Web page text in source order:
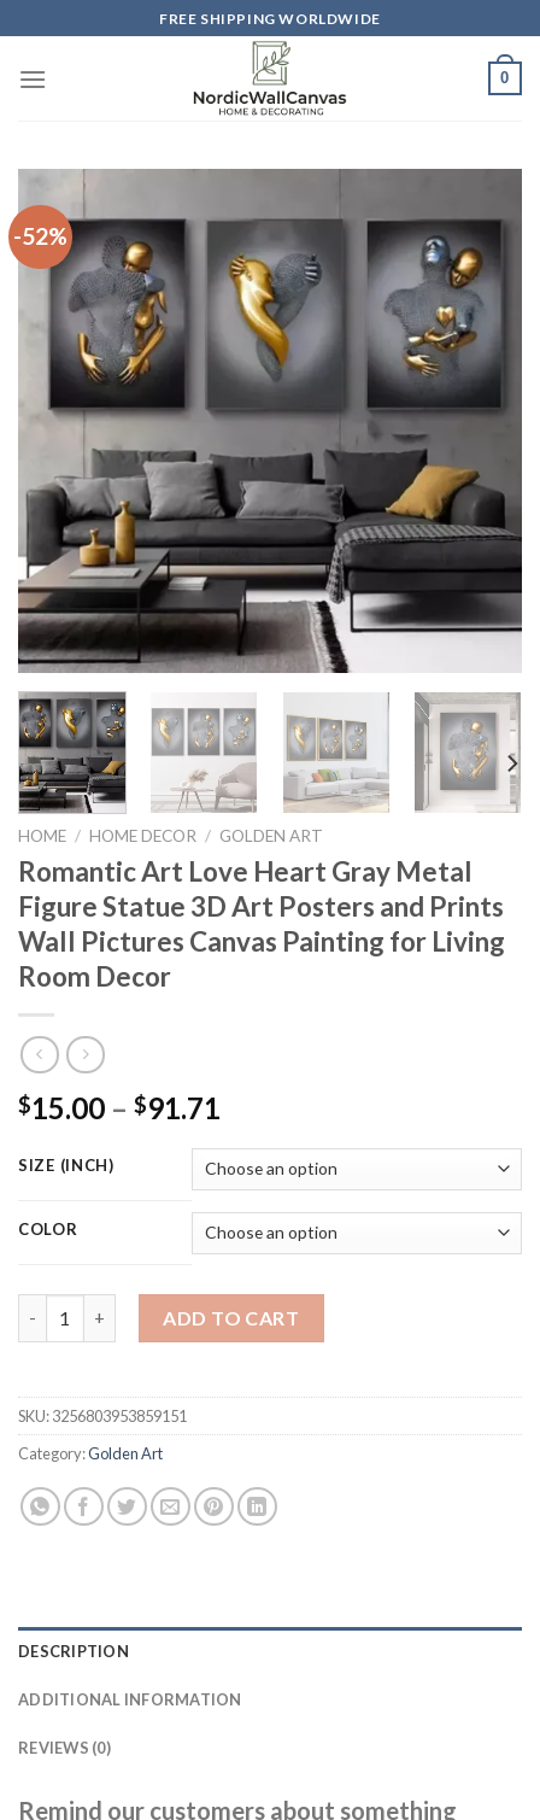
to
content
FREE SHIPPING WORLDWIDE
0
-52%
HOME / HOME DECOR / GOLDEN ART
Romantic Art Love Heart Gray Metal
Figure Statue 3D Art Posters and Prints
Wall Pictures Canvas Painting for Living
Room Decor
$15.00 – $91.71
$15.00
through
$91.71
SIZE (INCH)
COLOR
ADD TO CART
SKU:3256803953859151
Category:Golden Art
DESCRIPTION
ADDITIONAL INFORMATION
REVIEWS (0)
Remind our customers about something